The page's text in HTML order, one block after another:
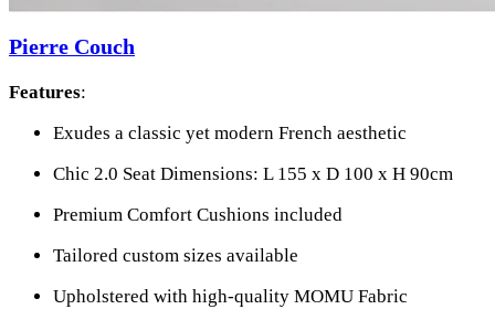
Pierre Couch
Features:
Exudes a classic yet modern French aesthetic
Chic 2.0 Seat Dimensions: L 155 x D 100 x H 90cm
Premium Comfort Cushions included
Tailored custom sizes available
Upholstered with high-quality MOMU Fabric